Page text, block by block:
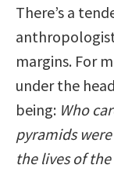
There’s a
margins. For
under the
being: Who
pyramids
the lives of